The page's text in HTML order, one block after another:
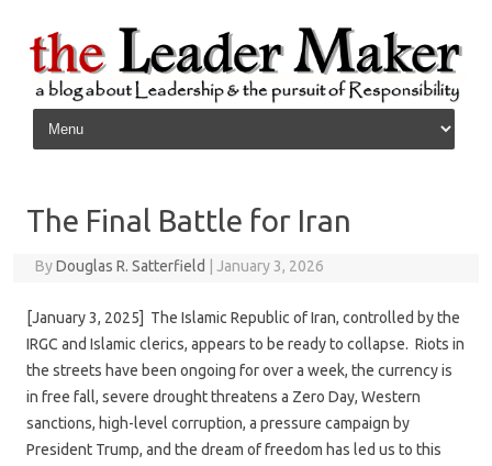
Skip to content
The Final Battle for Iran
ByDouglas R. Satterfield January 3, 2026
[January 3, 2025] The Islamic Republic of Iran, controlled by the
IRGC and Islamic clerics, appears to be ready to collapse. Riots in
the streets have been ongoing for over a week, the currency is
in free fall, severe drought threatens a Zero Day, Western
sanctions, high-level corruption, a pressure campaign by
President Trump, and the dream of freedom has led us to this